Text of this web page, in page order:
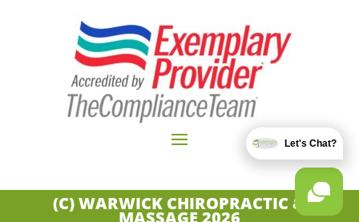
(C) WARWICK CHIROPRACTIC &
MASSAGE 2026
Let's Chat?